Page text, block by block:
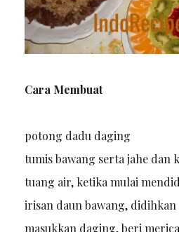
Cara Membuat
potong dadu daging
tumis bawang serta jahe dan
tuang air, ketika mulai
irisan daun bawang, didihkan
masukkan daging, beri